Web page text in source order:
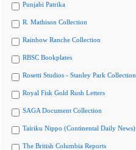
Punjabi Patrika
R. Mathison Collection
Rainbow Ranche Collection
RBSC Bookplates
Rosetti Studios - Stanley Park Collection
Royal Fisk Gold Rush Letters
SAGA Document Collection
Tairiku Nippo (Continental Daily News)
The British Columbia Reports